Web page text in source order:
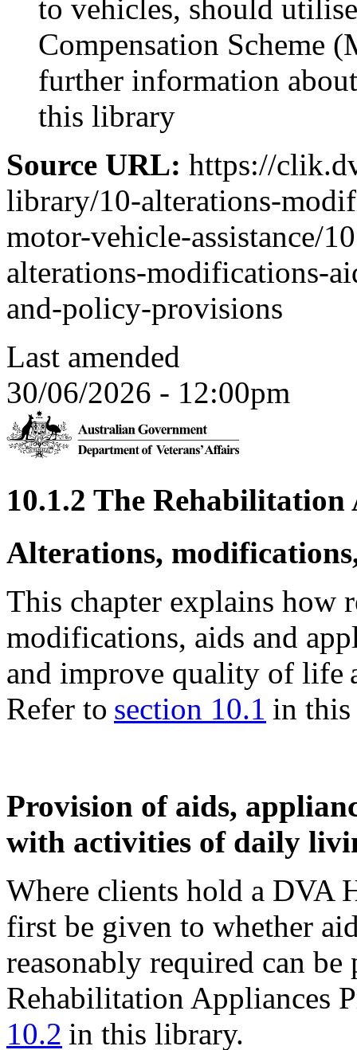
to vehicles, should
Compensation Scheme
further information
this library
Source URL: https://
library/10-alterations-
motor-vehicle-assistance/
alterations-modifications-
and-policy-provisions
Last amended
30/06/2026 - 12:00pm
10.1.2 The
Alterations,
This chapter explains how
modifications, aids and
and improve quality of life
Refer to section 10.1 in
Provision of aids,
with activities of daily
Where clients hold a DVA
first be given to whether
reasonably required can
Rehabilitation Appliances
10.2 in this library.